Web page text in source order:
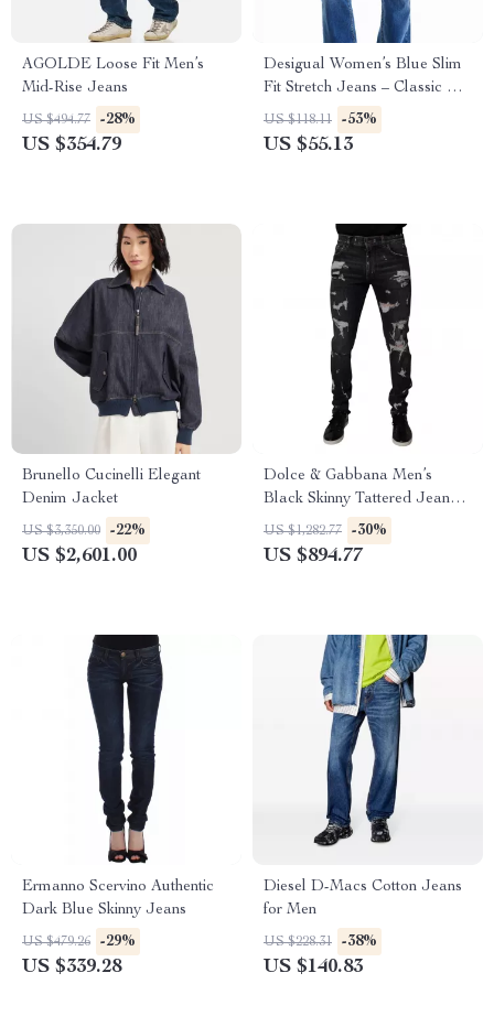
AGOLDE Loose Fit Men’s
Mid-Rise Jeans
US $494.77 -28%
US $354.79
Desigual Women’s Blue Slim
Fit Stretch Jeans – Classic Zip
Closure
US $118.11 -53%
US $55.13
Brunello Cucinelli Elegant
Denim Jacket
US $3,350.00 -22%
US $2,601.00
Dolce & Gabbana Men’s
Black Skinny Tattered Jeans –
Italian Designer Denim
US $1,282.77 -30%
US $894.77
Ermanno Scervino Authentic
Dark Blue Skinny Jeans
US $479.26 -29%
US $339.28
Diesel D-Macs Cotton Jeans
for Men
US $228.31 -38%
US $140.83